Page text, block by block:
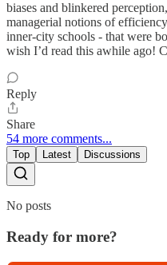
biases and blinkered
managerial notions of
inner-city schools - that were
wish I’d read this awhile ago!
Reply
Share
54 more comments...
Top Latest Discussions
No posts
Ready for more?